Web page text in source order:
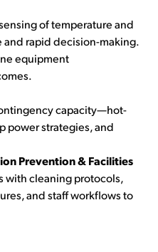
of temperature and
and rapid decision-making.
equipment
capacity—hot-
power strategies, and
Prevention & Facilities
with cleaning protocols,
and staff workflows to